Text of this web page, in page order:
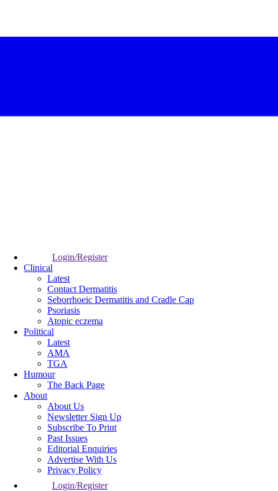
Login/Register
Clinical
Latest
Contact Dermatitis
Seborrhoeic Dermatitis and Cradle Cap
Psoriasis
Atopic eczema
Political
Latest
AMA
TGA
Humour
The Back Page
About
About Us
Newsletter Sign Up
Subscribe To Print
Past Issues
Editorial Enquiries
Advertise With Us
Privacy Policy
Login/Register